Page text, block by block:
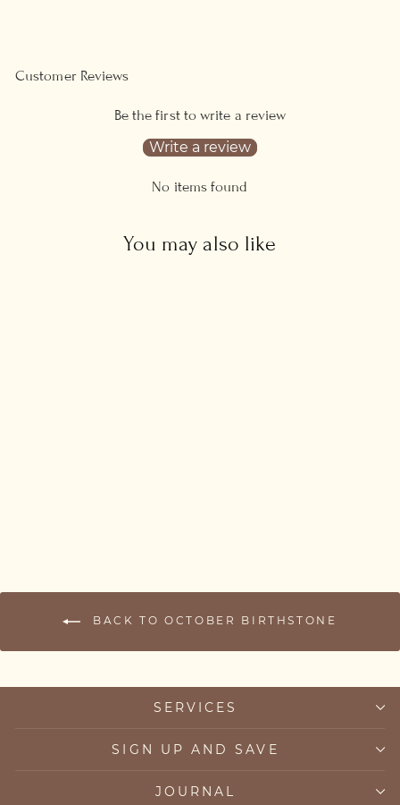
Customer Reviews
Be the first to write a review
Write a review
No items found
You may also like
BACK TO OCTOBER BIRTHSTONE
SERVICES
SIGN UP AND SAVE
JOURNAL